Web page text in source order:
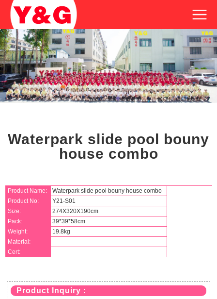
Waterpark slide pool bouny
house combo
Product Name:
Waterpark slide pool bouny house combo
Product No:
Y21-S01
Size:
274X320X190cm
Pack:
39*39*58cm
Weight:
19.8kg
Material:
Cert:
Product Inquiry :